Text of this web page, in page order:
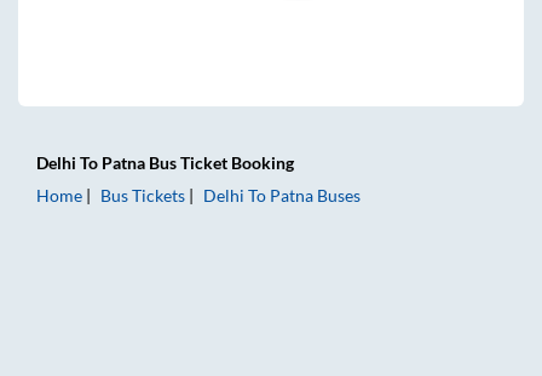
Delhi To Patna Bus Ticket Booking
Home
Bus Tickets Delhi To Patna Buses